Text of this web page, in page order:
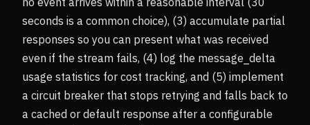
seconds is a common choice), (3) accumulate partial
responses so you can present what was received
even if the stream fails, (4) log the message_delta
usage statistics for cost tracking, and (5) implement
a circuit breaker that stops retrying and falls back to
a cached or default response after a configurable